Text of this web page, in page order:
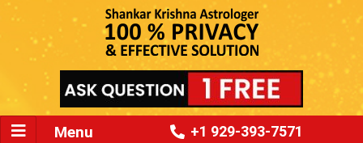
Menu +1 929-393-7571